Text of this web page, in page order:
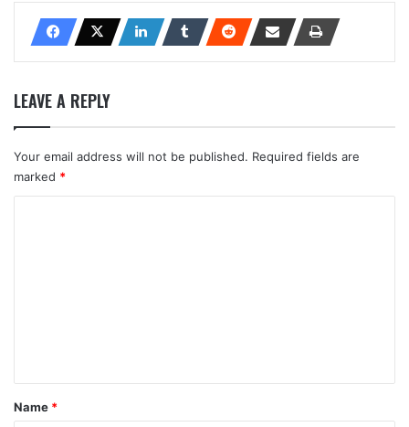
LEAVE A REPLY
Your email address will not be published. Required fields are
marked *
*
Name *